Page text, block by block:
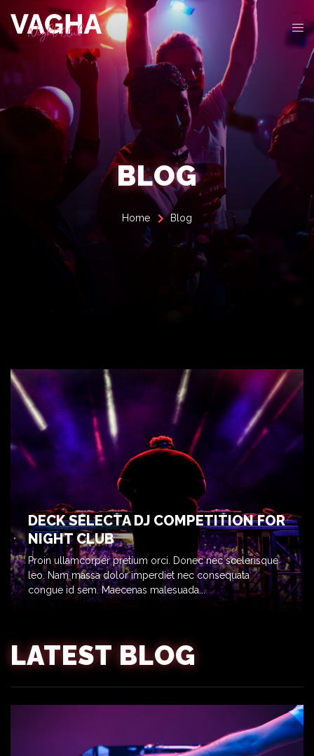
BLOG
Home Blog
DECK SELECTA DJ COMPETITION FOR
NIGHT CLUB
Proin ullamcorper pretium orci. Donec nec scelerisque
leo. Nam massa dolor imperdiet nec consequata
congue id sem. Maecenas malesuada...
LATEST BLOG